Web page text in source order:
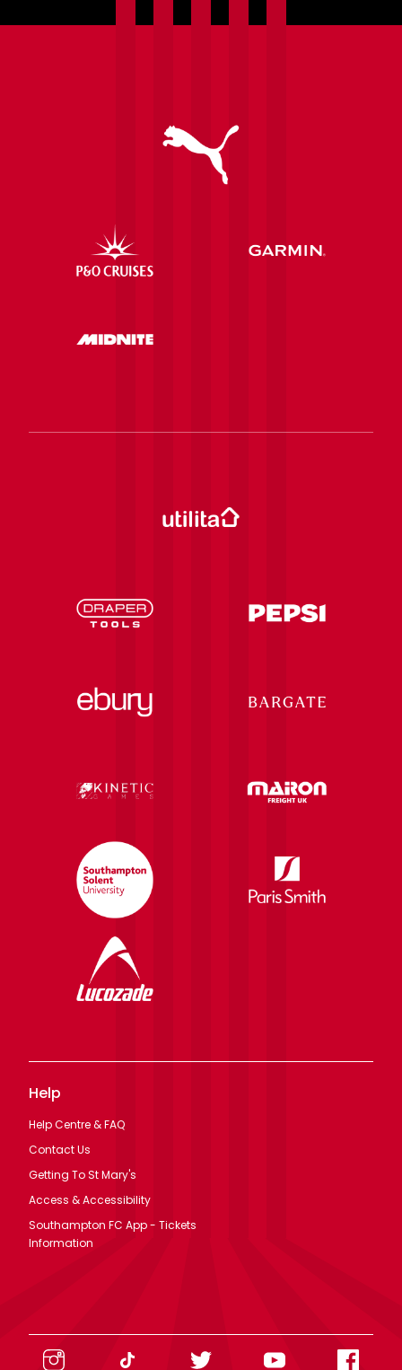
Help
Help Centre & FAQ
Contact Us
Getting To St Mary's
Access & Accessibility
Southampton FC App - Tickets
Information